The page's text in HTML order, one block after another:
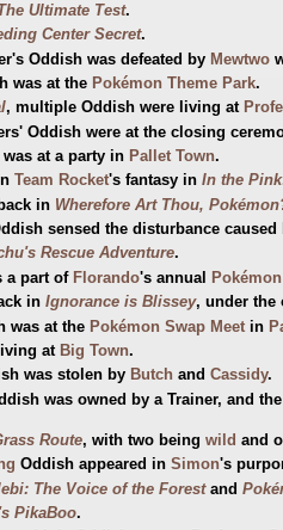
Ultimate Test.
Center Secret.
Oddish was defeated by Mewtwo
was at the Pokémon Theme Park.
, multiple Oddish were living at
Oddish were at the closing
at a party in Pallet Town.
Team Rocket's fantasy in In the Pink
in Wherefore Art Thou,
sensed the disturbance
Rescue Adventure.
a part of Florando's annual
in Ignorance is Blissey, under the
was at the Pokémon Swap Meet in
at Big Town.
was stolen by Butch and Cassidy.
was owned by a Trainer, and
Route, with two being wild and
Oddish appeared in Simon's
The Voice of the Forestand
PikaBoo.